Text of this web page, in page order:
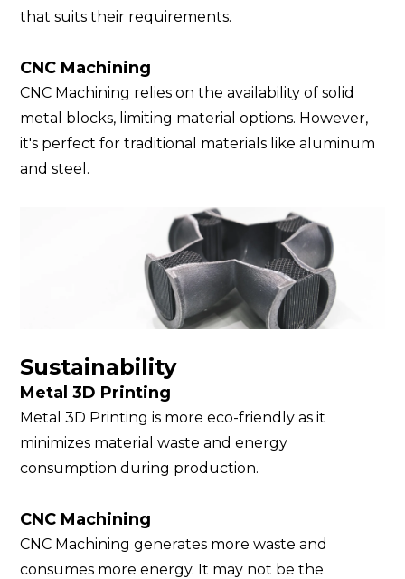
that suits their requirements.
CNC Machining
CNC Machining relies on the availability of solid
metal blocks, limiting material options. However,
it's perfect for traditional materials like aluminum
and steel.
Sustainability
Metal 3D Printing
Metal 3D Printing is more eco-friendly as it
minimizes material waste and energy
consumption during production.
CNC Machining
CNC Machining generates more waste and
consumes more energy. It may not be the